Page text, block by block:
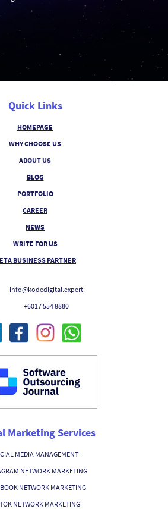
Quick Links
HOMEPAGE
WHY CHOOSE US
ABOUT US
BLOG
PORTFOLIO
CAREER
NEWS
WRITE FOR US
BUSINESS PARTNER
info@kodedigital.expert
+6017 554 8880
Marketing Services
MEDIA MANAGEMENT
NETWORK MARKETING
NETWORK MARKETING
NETWORK MARKETING